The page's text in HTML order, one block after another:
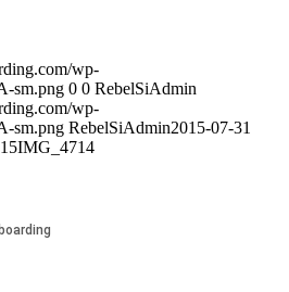
wp-
sm.png 0 0 RebelSiAdmin
wp-
sm.png RebelSiAdmin2015-07-31
IMG_4714